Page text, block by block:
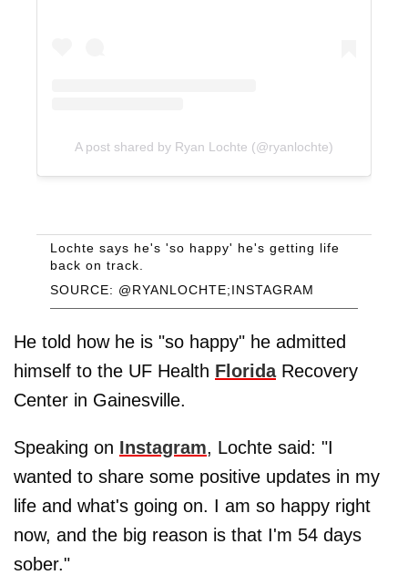
A post shared by Ryan Lochte (@ryanlochte)
SOURCE: @RYANLOCHTE;INSTAGRAM
Lochte says he's 'so happy' he's getting life
back on track.
He told how he is "so happy" he admitted
himself to the UF Health FloridaRecovery
Center in Gainesville.
Speaking on Instagram, Lochte said: "I
wanted to share some positive updates in my
life and what's going on. I am so happy right
now, and the big reason is that I'm 54 days
sober."